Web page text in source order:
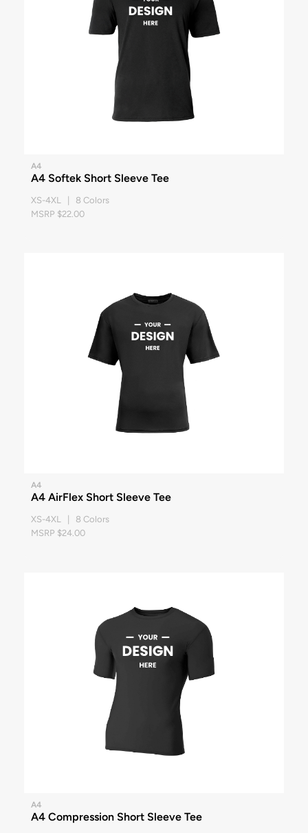
A4
A4 Softek Short Sleeve Tee
XS-4XL | 8 Colors
MSRP $22.00
A4
A4 AirFlex Short Sleeve Tee
XS-4XL | 8 Colors
MSRP $24.00
A4
A4 Compression Short Sleeve Tee